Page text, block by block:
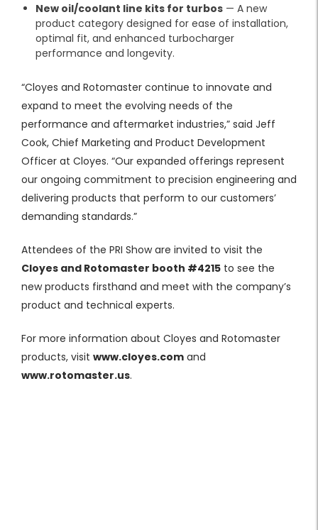
New oil/coolant line kits for turbos — A new
product category designed for ease of installation,
optimal fit, and enhanced turbocharger
performance and longevity.
“Cloyes and Rotomaster continue to innovate and
expand to meet the evolving needs of the
performance and aftermarket industries,” said Jeff
Cook, Chief Marketing and Product Development
Officer at Cloyes. “Our expanded offerings represent
our ongoing commitment to precision engineering and
delivering products that perform to our customers’
demanding standards.”
Attendees of the PRI Show are invited to visit the
Cloyes and Rotomaster booth #4215 to see the
new products firsthand and meet with the company’s
product and technical experts.
For more information about Cloyes and Rotomaster
products, visit www.cloyes.com and
www.rotomaster.us.